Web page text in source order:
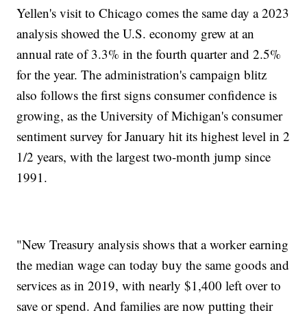
Yellen's visit to Chicago comes the same day a 2023
analysis showed the U.S. economy grew at an
annual rate of 3.3% in the fourth quarter and 2.5%
for the year. The administration's campaign blitz
also follows the first signs consumer confidence is
growing, as the University of Michigan's consumer
sentiment survey for January hit its highest level in 2
1/2 years, with the largest two-month jump since
1991.
"New Treasury analysis shows that a worker earning
the median wage can today buy the same goods and
services as in 2019, with nearly $1,400 left over to
save or spend. And families are now putting their